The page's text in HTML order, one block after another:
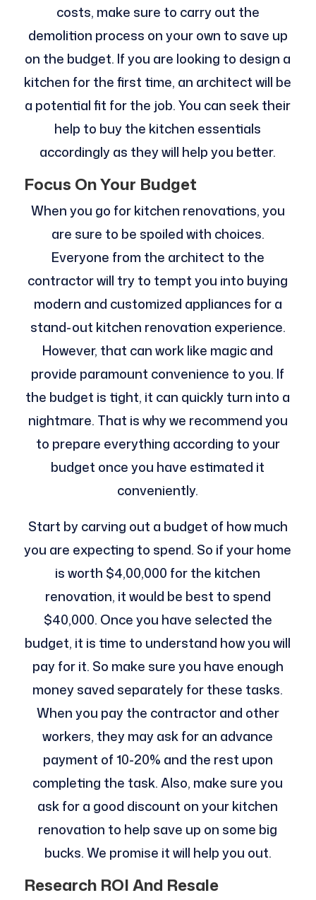
costs, make sure to carry out the
demolition process on your own to save up
on the budget. If you are looking to design a
kitchen for the first time, an architect will be
a potential fit for the job. You can seek their
help to buy the kitchen essentials
accordingly as they will help you better.
Focus On Your Budget
When you go for kitchen renovations, you
are sure to be spoiled with choices.
Everyone from the architect to the
contractor will try to tempt you into buying
modern and customized appliances for a
stand-out kitchen renovation experience.
However, that can work like magic and
provide paramount convenience to you. If
the budget is tight, it can quickly turn into a
nightmare. That is why we recommend you
to prepare everything according to your
budget once you have estimated it
conveniently.
Start by carving out a budget of how much
you are expecting to spend. So if your home
is worth $4,00,000 for the kitchen
renovation, it would be best to spend
$40,000. Once you have selected the
budget, it is time to understand how you will
pay for it. So make sure you have enough
money saved separately for these tasks.
When you pay the contractor and other
workers, they may ask for an advance
payment of 10-20% and the rest upon
completing the task. Also, make sure you
ask for a good discount on your kitchen
renovation to help save up on some big
bucks. We promise it will help you out.
Research ROI And Resale